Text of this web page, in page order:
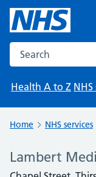
Search the NHS
Health A to Z NHS
Home NHS services
Lambert